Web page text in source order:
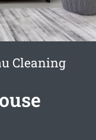
Cleaning